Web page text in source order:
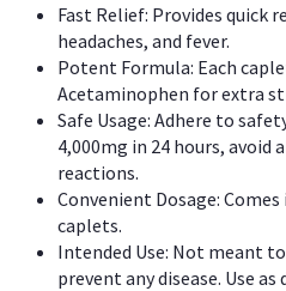
Fast Relief: Provides
headaches, and fever.
Potent Formula: Each
Acetaminophen for extra
Safe Usage: Adhere to
4,000mg in 24 hours,
reactions.
Convenient Dosage:
caplets.
Intended Use: Not meant
prevent any disease. Use as